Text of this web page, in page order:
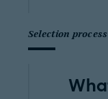
Selection process